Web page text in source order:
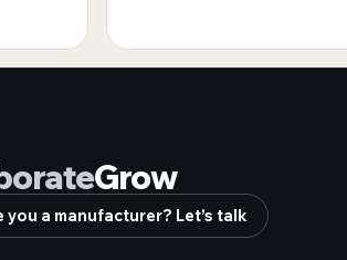
Grow
you a manufacturer? Let’s talk